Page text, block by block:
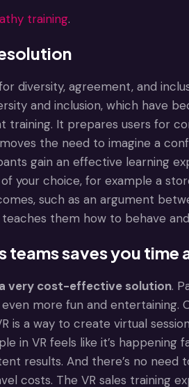
training.
diversity, agreement, and
and inclusion, which have
training. It prepares users for
the need to imagine a
gain an effective learning
your choice, for example a
such as an argument
them how to behave
teams saves you time
a very cost-effective solution.
even more fun and
is a way to create virtual
in VR feels like it’s
results. And there’s no
costs. The VR sales training